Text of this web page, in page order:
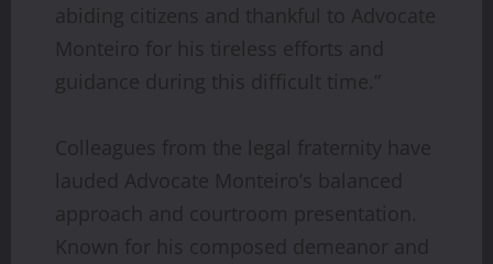
abiding citizens and thankful to Advocate
Monteiro for his tireless efforts and
guidance during this difficult time.”
Colleagues from the legal fraternity have
lauded Advocate Monteiro’s balanced
approach and courtroom presentation.
Known for his composed demeanor and